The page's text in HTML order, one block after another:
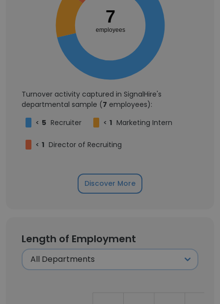
7
employees
Turnover activity captured in SignalHire's
departmental sample (7 employees):
< 5 Recruiter < 1 Marketing Intern
< 1 Director of Recruiting
Discover More
Length of Employment